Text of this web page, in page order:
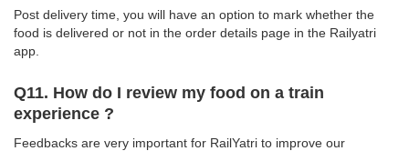
Post delivery time, you will have an option to mark whether the
food is delivered or not in the order details page in the Railyatri
app.
Q11. How do I review my food on a train
experience ?
Feedbacks are very important for RailYatri to improve our